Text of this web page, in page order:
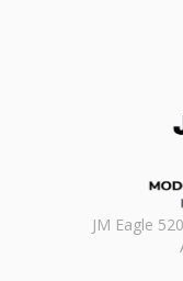
JM Eagle